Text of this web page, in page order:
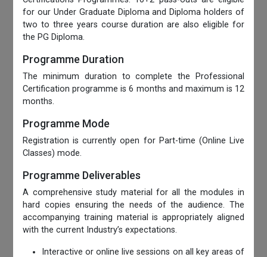
for our Under Graduate Diploma and Diploma holders of
two to three years course duration are also eligible for
the PG Diploma.
Programme Duration
The minimum duration to complete the Professional
Certification programme is 6 months and maximum is 12
months.
Programme Mode
Registration is currently open for Part-time (Online Live
Classes) mode.
Programme Deliverables
A comprehensive study material for all the modules in
hard copies ensuring the needs of the audience. The
accompanying training material is appropriately aligned
with the current Industry’s expectations.
Interactive or online live sessions on all key areas of